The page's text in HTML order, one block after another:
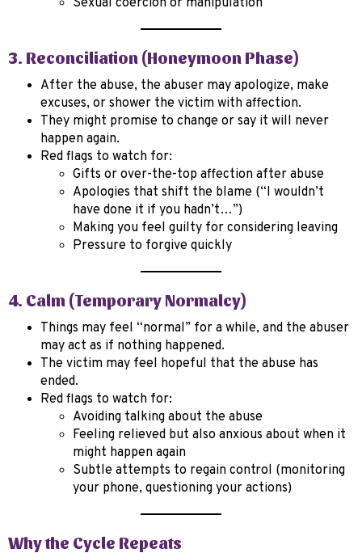
3. Reconciliation (Honeymoon Phase)
After the abuse, the abuser may apologize, make
excuses, or shower the victim with affection.
They might promise to change or say it will never
happen again.
Red flags to watch for:
Gifts or over-the-top affection after abuse
Apologies that shift the blame (“I wouldn’t
have done it if you hadn’t…”)
Making you feel guilty for considering leaving
Pressure to forgive quickly
4. Calm (Temporary Normalcy)
Things may feel “normal” for a while, and the abuser
may act as if nothing happened.
The victim may feel hopeful that the abuse has
ended.
Red flags to watch for:
Avoiding talking about the abuse
Feeling relieved but also anxious about when it
might happen again
Subtle attempts to regain control (monitoring
your phone, questioning your actions)
Why the Cycle Repeats